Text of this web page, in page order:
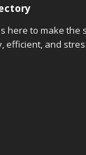
here to make the
efficient, and